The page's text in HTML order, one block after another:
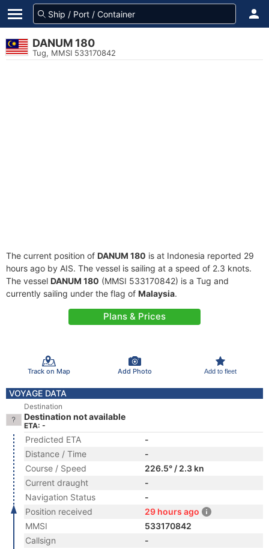
DANUM 180
Tug, MMSI 533170842
The current position of DANUM 180 is at Indonesia reported 29
hours ago by AIS. The vessel is sailing at a speed of 2.3 knots.
The vessel DANUM 180 (MMSI 533170842) is a Tug and
currently sailing under the flag of Malaysia.
Plans & Prices
Track on Map Add Photo Add to fleet
VOYAGE DATA
Destination
Destination not available
ETA: -
Predicted ETA
-
Distance / Time
-
Course / Speed
226.5° / 2.3 kn
Current draught
-
Navigation Status
-
Position received
29 hours ago
MMSI
533170842
Callsign
-